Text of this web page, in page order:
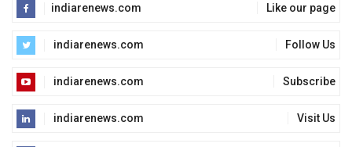
indiarenews.com Like our page
indiarenews.com Follow Us
indiarenews.com Subscribe
indiarenews.com Visit Us